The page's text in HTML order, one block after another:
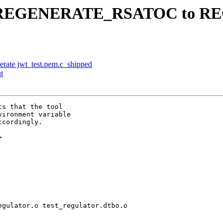
to
jwt_test.pem.c_shipped
that the tool
variable
+= regulator.o test_regulator.dtbo.o